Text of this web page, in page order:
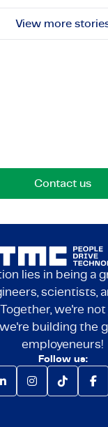
View more
Contact us
lies in being a
scientists,
we're
building the
employeneurs!
Follow us: